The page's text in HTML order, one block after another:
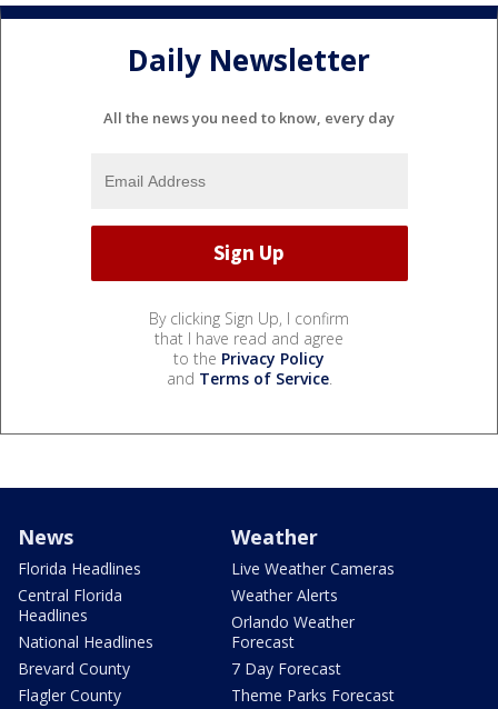
Daily Newsletter
All the news you need to know, every day
By clicking Sign Up, I confirm
that I have read and agree
to the Privacy Policy
and Terms of Service.
News
Florida Headlines
Central Florida
Headlines
National Headlines
Brevard County
Flagler County
Weather
Live Weather Cameras
Weather Alerts
Orlando Weather
Forecast
7 Day Forecast
Theme Parks Forecast